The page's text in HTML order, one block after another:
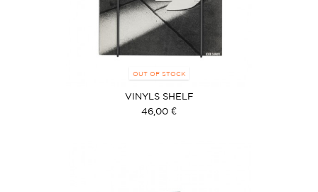
OUT OF STOCK
VINYLS SHELF
46,00 €